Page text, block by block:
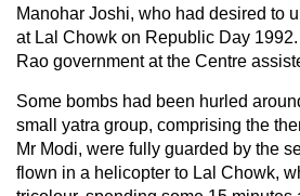
Manohar Joshi, who had desired to
at Lal Chowk on Republic Day
Rao government at the Centre
Some bombs had been hurled
small yatra group, comprising the
Mr Modi, were fully guarded by the
flown in a helicopter to Lal Chowk,